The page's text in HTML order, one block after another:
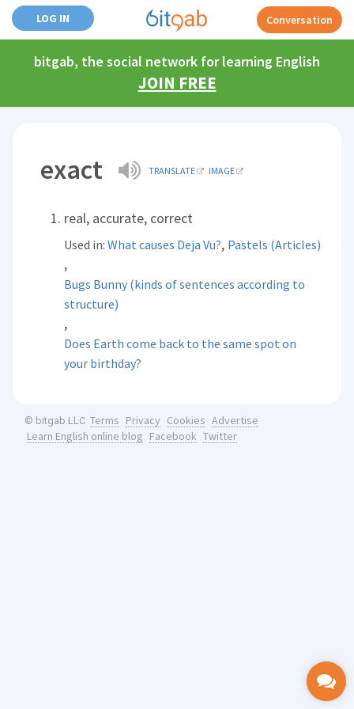
LOG IN Conversation
bitgab, the social network for learning English
JOIN FREE
exact TRANSLATE IMAGE
real, accurate, correct
Used in:What causes Deja Vu?, Pastels (Articles)
,
Bugs Bunny (kinds of sentences according to
structure)
,
Does Earth come back to the same spot on
your birthday?
© bitgab LLC Terms Privacy Cookies Advertise
Learn English online blog Facebook Twitter